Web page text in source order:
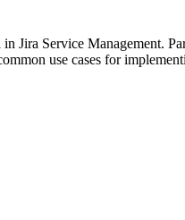
Jira Service Management.
use cases for